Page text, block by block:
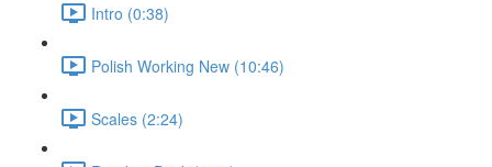
Intro (0:38)
Polish Working New (10:46)
Scales (2:24)